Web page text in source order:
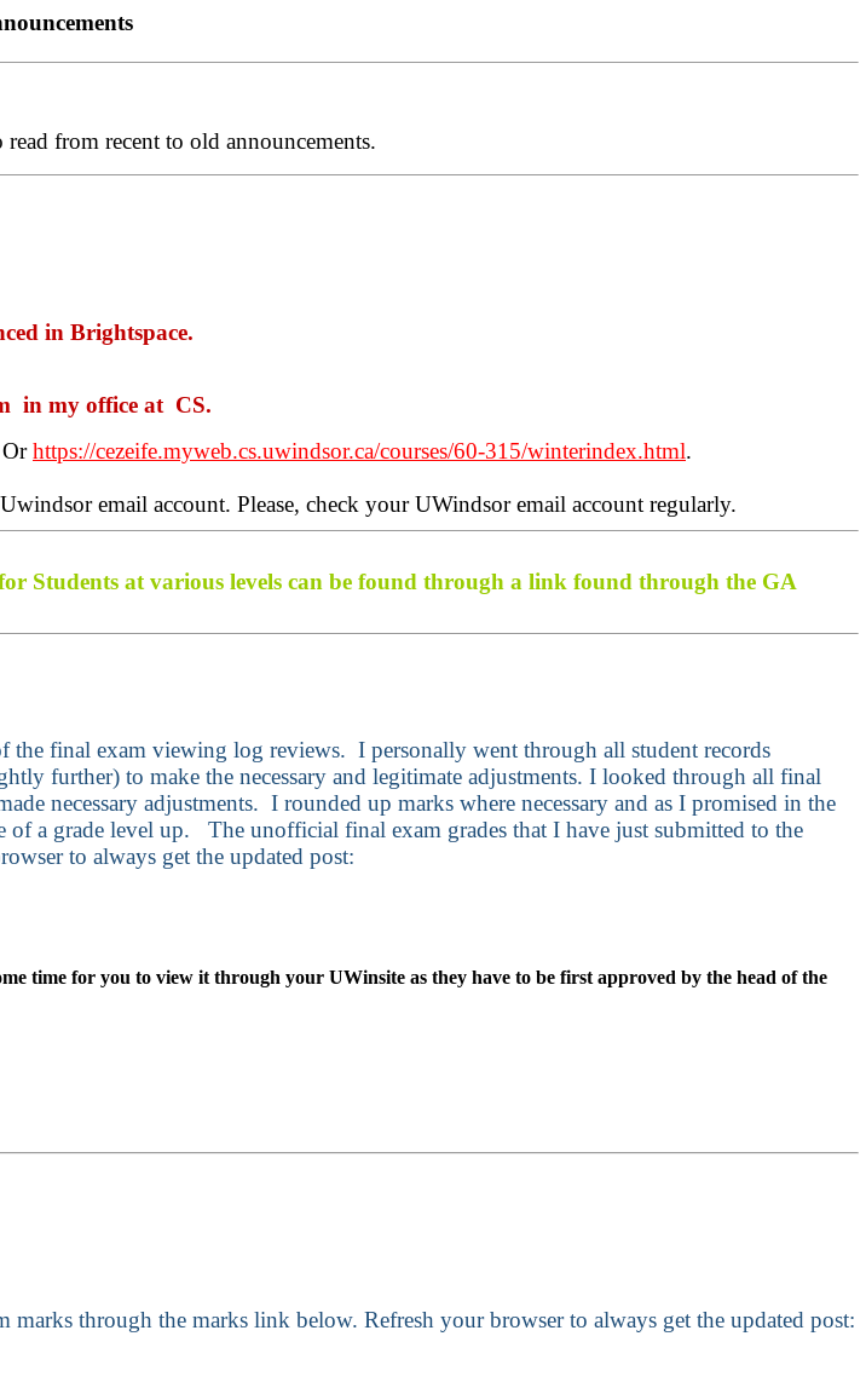
from recent to old announcements.
in Brightspace.
in my office at CS.
Orhttps://cezeife.myweb.cs.uwindsor.ca/courses/60-315/winterindex.html.
email account. Please, check your UWindsor email account regularly.
Students at various levels can be found through a link found through the GA
the final exam viewing log reviews. I personally went through all student records
further) to make the necessary and legitimate adjustments. I looked through all final
necessary adjustments. I rounded up marks where necessary and as I promised in the
of a grade level up.
The unofficial final exam grades that I have just submitted to the
to always get the updated post:
time for you to view it through your UWinsite as they have to be first approved by the head of the
through the marks link below. Refresh your browser to always get the updated post: